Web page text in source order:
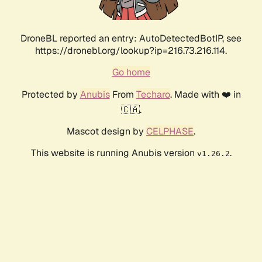
DroneBL reported an entry: AutoDetectedBotIP, see
https://dronebl.org/lookup?ip=216.73.216.114.
Go home
Protected by AnubisFrom Techaro. Made with ❤️ in
🇨🇦.
Mascot design by CELPHASE.
This website is running Anubis version v1.26.2.